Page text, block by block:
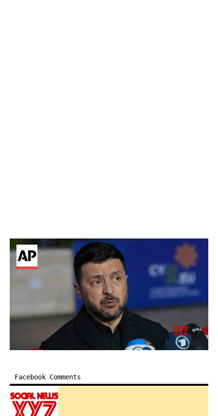
Facebook Comments